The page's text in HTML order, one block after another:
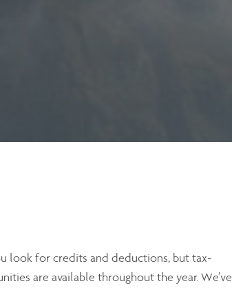
look for credits and deductions, but tax-
are available throughout the year. We’ve